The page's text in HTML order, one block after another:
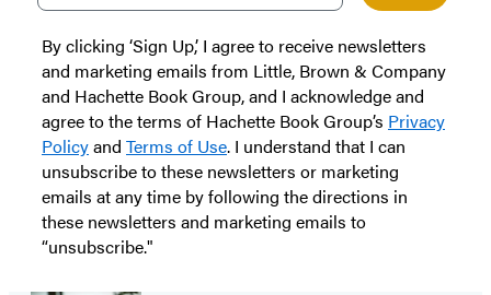
By clicking ‘Sign Up,’ I agree to receive newsletters
and marketing emails from Little, Brown & Company
and Hachette Book Group, and I acknowledge and
agree to the terms of Hachette Book Group’s Privacy
Policyand Terms of Use. I understand that I can
unsubscribe to these newsletters or marketing
emails at any time by following the directions in
these newsletters and marketing emails to
“unsubscribe."